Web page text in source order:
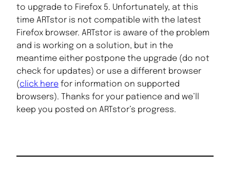
to upgrade to Firefox 5. Unfortunately, at this
time ARTstor is not compatible with the latest
Firefox browser. ARTstor is aware of the problem
and is working on a solution, but in the
meantime either postpone the upgrade (do not
check for updates) or use a different browser
(click here for information on supported
browsers). Thanks for your patience and we’ll
keep you posted on ARTstor’s progress.